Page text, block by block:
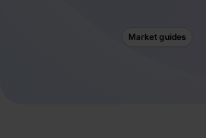
Market guides